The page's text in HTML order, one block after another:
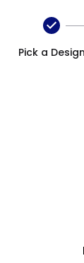
Pick a Design